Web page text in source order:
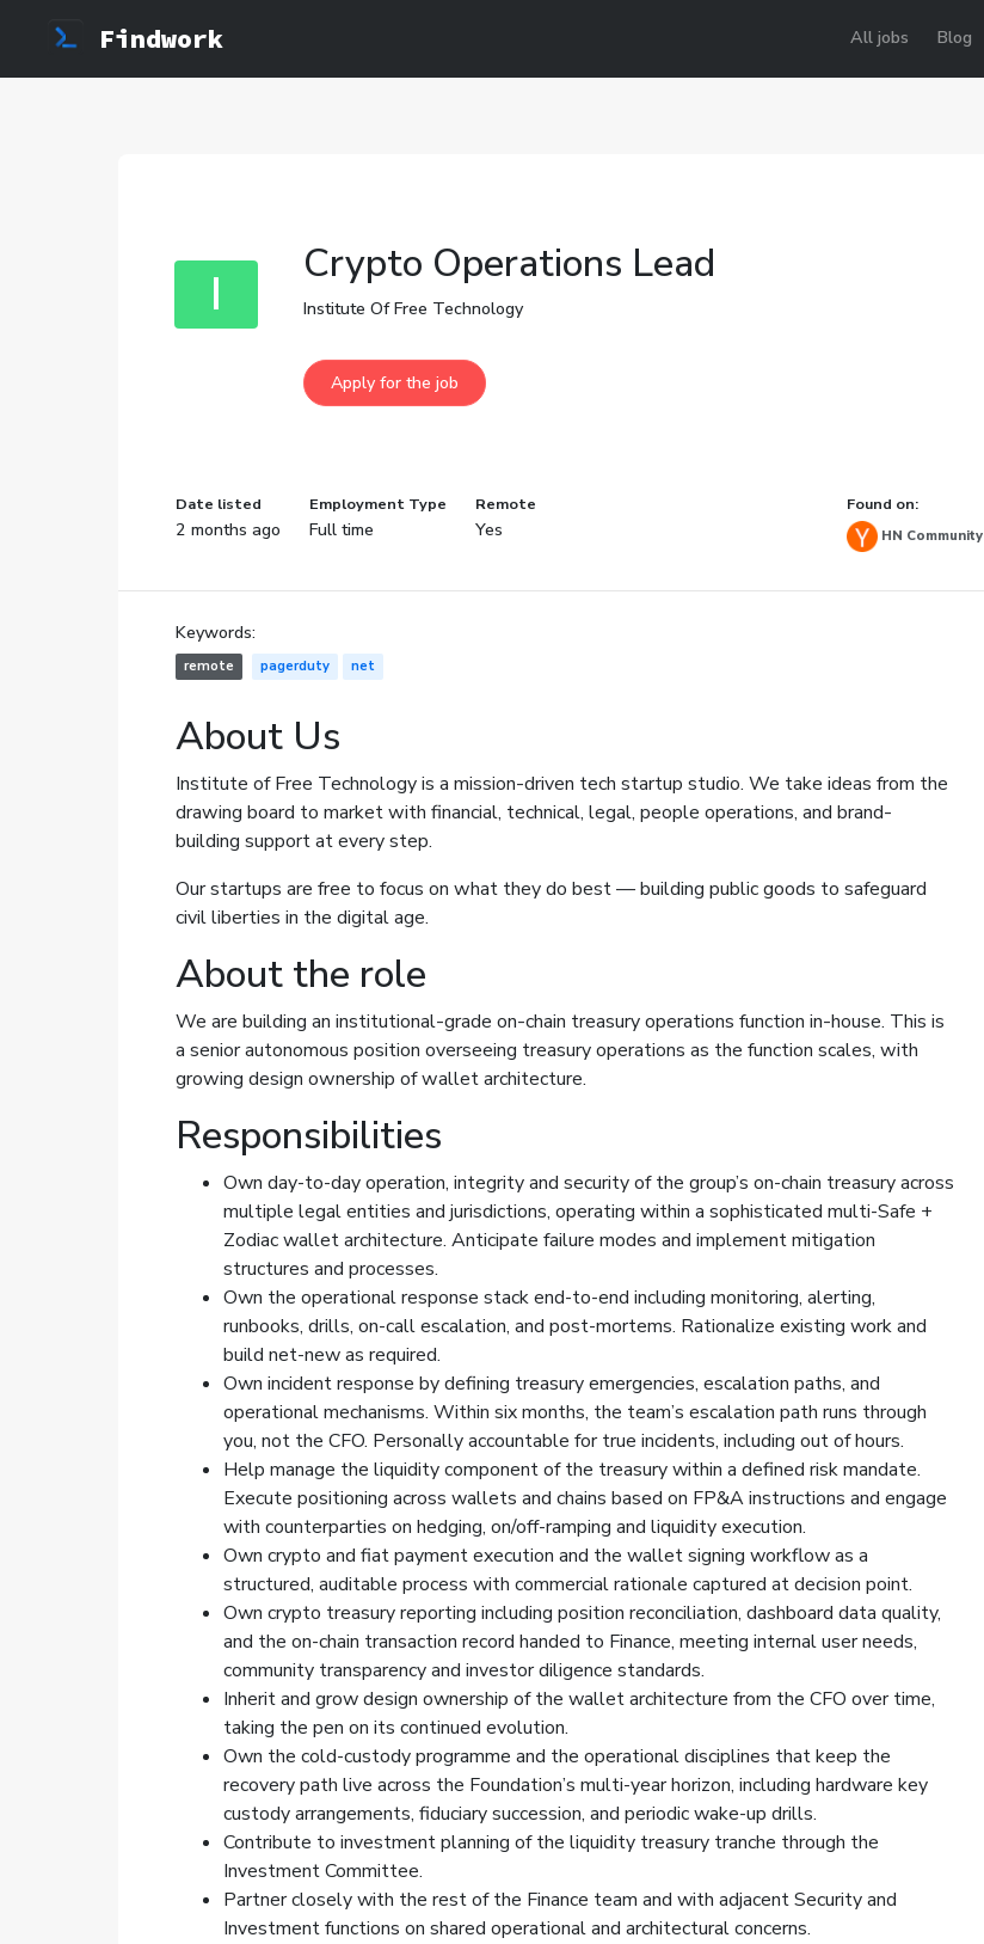
Findwork All jobs Blog
I Crypto Operations Lead
Institute Of Free Technology
Date listed
2 months ago
Employment Type
Full time
Remote
Yes
Found on:
HN Community
Keywords:
remote pagerduty net
About Us
Institute of Free Technologyis a mission-driven tech startup studio. We take ideas from the
drawing board to market with financial, technical, legal, people operations, and brand-
building support at every step.
Our startups are free to focus on what they do best — building public goods to safeguard
civil liberties in the digital age.
About the role
We are building an institutional-grade on-chain treasury operations function in-house. This is
a senior autonomous position overseeing treasury operations as the function scales, with
growing design ownership of wallet architecture.
Responsibilities
Own day-to-day operation, integrity and security of the group’s on-chain treasury across
multiple legal entities and jurisdictions, operating within a sophisticated multi-Safe +
Zodiac wallet architecture. Anticipate failure modes and implement mitigation
structures and processes.
Own the operational response stack end-to-end including monitoring, alerting,
runbooks, drills, on-call escalation, and post-mortems. Rationalize existing work and
build net-new as required.
Own incident response by defining treasury emergencies, escalation paths, and
operational mechanisms. Within six months, the team’s escalation path runs through
you, not the CFO. Personally accountable for true incidents, including out of hours.
Help manage the liquidity component of the treasury within a defined risk mandate.
Execute positioning across wallets and chains based on FP&A instructions and engage
with counterparties on hedging, on/off-ramping and liquidity execution.
Own crypto and fiat payment execution and the wallet signing workflow as a
structured, auditable process with commercial rationale captured at decision point.
Own crypto treasury reporting including position reconciliation, dashboard data quality,
and the on-chain transaction record handed to Finance, meeting internal user needs,
community transparency and investor diligence standards.
Inherit and grow design ownership of the wallet architecture from the CFO over time,
taking the pen on its continued evolution.
Own the cold-custody programme and the operational disciplines that keep the
recovery path live across the Foundation’s multi-year horizon, including hardware key
custody arrangements, fiduciary succession, and periodic wake-up drills.
Contribute to investment planning of the liquidity treasury tranche through the
Investment Committee.
Partner closely with the rest of the Finance team and with adjacent Security and
Investment functions on shared operational and architectural concerns.